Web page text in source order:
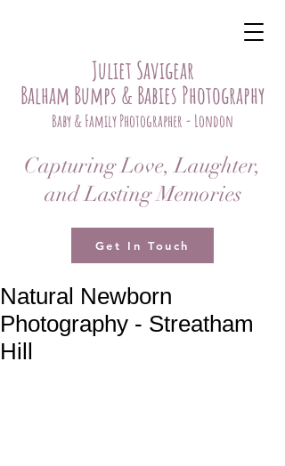
Juliet Savigear
Balham Bumps & Babies Photography
Baby & Family Photographer - London
Capturing Love, Laughter,
and Lasting Memories
Get In Touch
Natural Newborn
Photography - Streatham
Hill